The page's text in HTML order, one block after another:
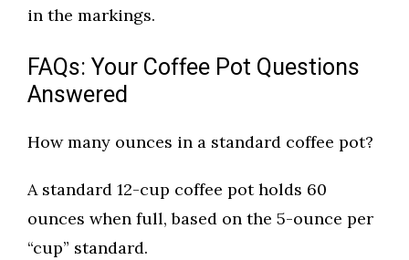
in the markings.
FAQs: Your Coffee Pot Questions
Answered
How many ounces in a standard coffee pot?
A standard 12-cup coffee pot holds 60
ounces when full, based on the 5-ounce per
“cup” standard.